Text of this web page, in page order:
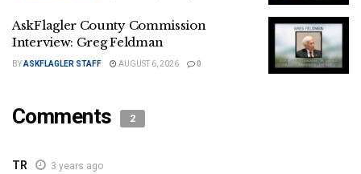
AskFlagler County Commission
Interview: Greg Feldman
BYASKFLAGLER STAFF AUGUST 6, 2026 0
Comments 2
TR 3 years ago